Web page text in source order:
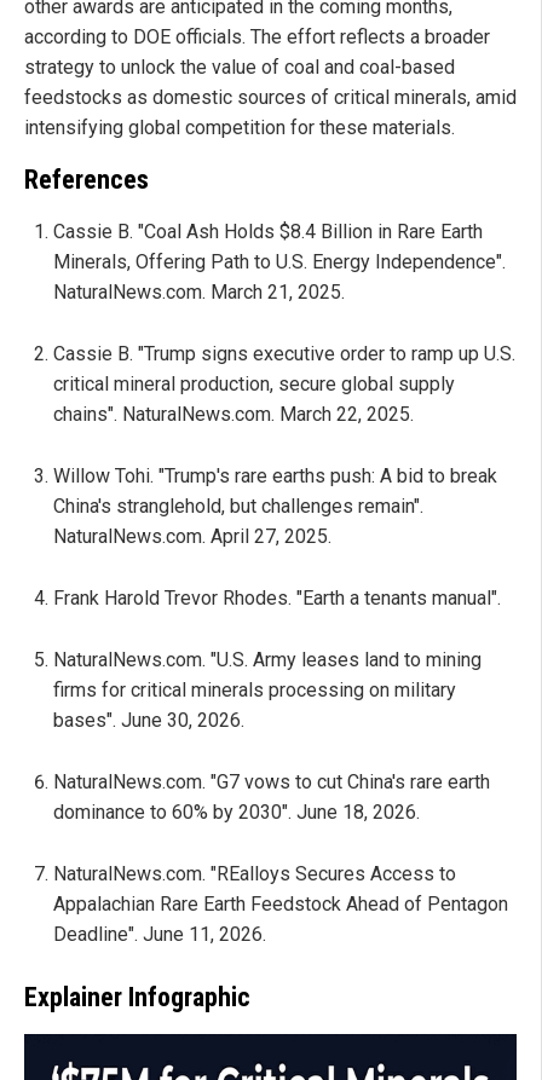
other awards are anticipated in the coming months,
according to DOE officials. The effort reflects a broader
strategy to unlock the value of coal and coal-based
feedstocks as domestic sources of critical minerals, amid
intensifying global competition for these materials.
References
Cassie B. "Coal Ash Holds $8.4 Billion in Rare Earth
Minerals, Offering Path to U.S. Energy Independence".
NaturalNews.com. March 21, 2025.
Cassie B. "Trump signs executive order to ramp up U.S.
critical mineral production, secure global supply
chains". NaturalNews.com. March 22, 2025.
Willow Tohi. "Trump's rare earths push: A bid to break
China's stranglehold, but challenges remain".
NaturalNews.com. April 27, 2025.
Frank Harold Trevor Rhodes. "Earth a tenants manual".
NaturalNews.com. "U.S. Army leases land to mining
firms for critical minerals processing on military
bases". June 30, 2026.
NaturalNews.com. "G7 vows to cut China's rare earth
dominance to 60% by 2030". June 18, 2026.
NaturalNews.com. "REalloys Secures Access to
Appalachian Rare Earth Feedstock Ahead of Pentagon
Deadline". June 11, 2026.
Explainer Infographic